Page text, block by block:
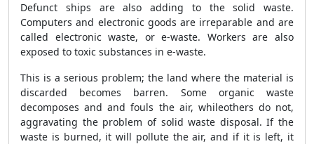
Defunct ships are also adding to the solid waste.
Computers and electronic goods are irreparable and are
called electronic waste, or e-waste. Workers are also
exposed to toxic substances in e-waste.
This is a serious problem; the land where the material is
discarded becomes barren. Some organic waste
decomposes andand fouls the air, whileothers do not,
aggravating the problem of solid waste disposal. If the
waste is burned, it will pollute theair, and if it is left, it